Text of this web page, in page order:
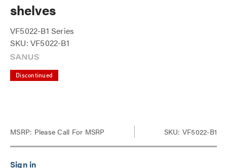
shelves
VF5022-B1 Series
SKU: VF5022-B1
Discontinued
MSRP: Please Call For MSRP SKU: VF5022-B1